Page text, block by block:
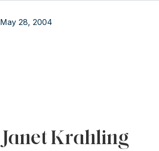
May 28, 2004
Janet Krahling